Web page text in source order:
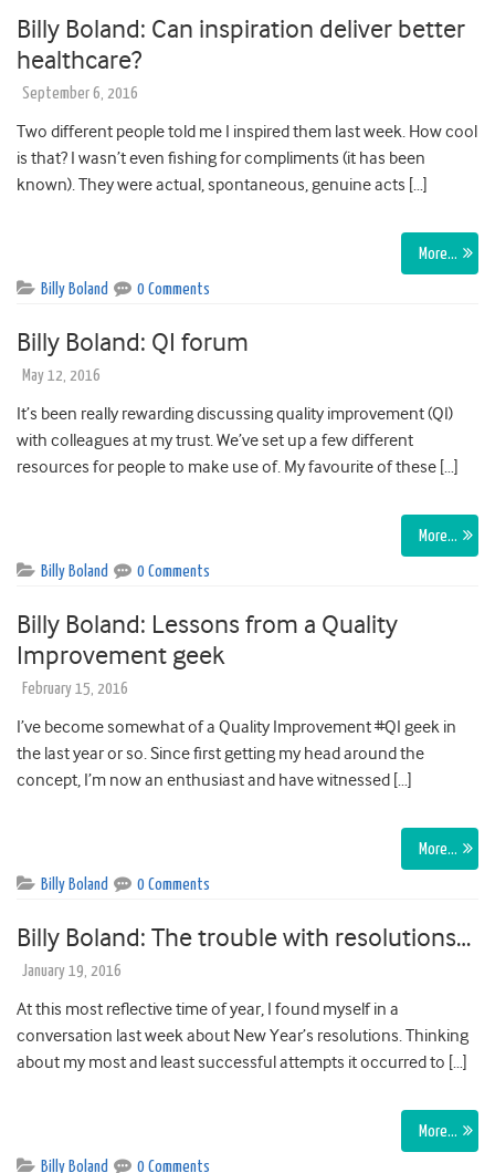
Billy Boland: Can inspiration deliver better
healthcare?
September 6, 2016
Two different people told me I inspired them last week. How cool
is that? I wasn’t even fishing for compliments (it has been
known). They were actual, spontaneous, genuine acts […]
More…
Billy Boland 0 Comments
Billy Boland: QI forum
May 12, 2016
It’s been really rewarding discussing quality improvement (QI)
with colleagues at my trust. We’ve set up a few different
resources for people to make use of. My favourite of these […]
More…
Billy Boland 0 Comments
Billy Boland: Lessons from a Quality
Improvement geek
February 15, 2016
I’ve become somewhat of a Quality Improvement #QI geek in
the last year or so. Since first getting my head around the
concept, I’m now an enthusiast and have witnessed […]
More…
Billy Boland 0 Comments
Billy Boland: The trouble with resolutions…
January 19, 2016
At this most reflective time of year, I found myself in a
conversation last week about New Year’s resolutions. Thinking
about my most and least successful attempts it occurred to […]
More…
Billy Boland 0 Comments